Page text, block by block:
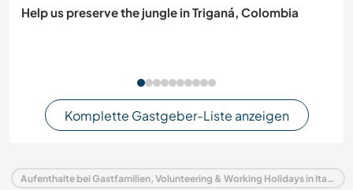
Help us preserve the jungle in Triganá, Colombia
Komplette Gastgeber-Liste anzeigen
Aufenthalte bei Gastfamilien, Volunteering & Working Holidays in Italien